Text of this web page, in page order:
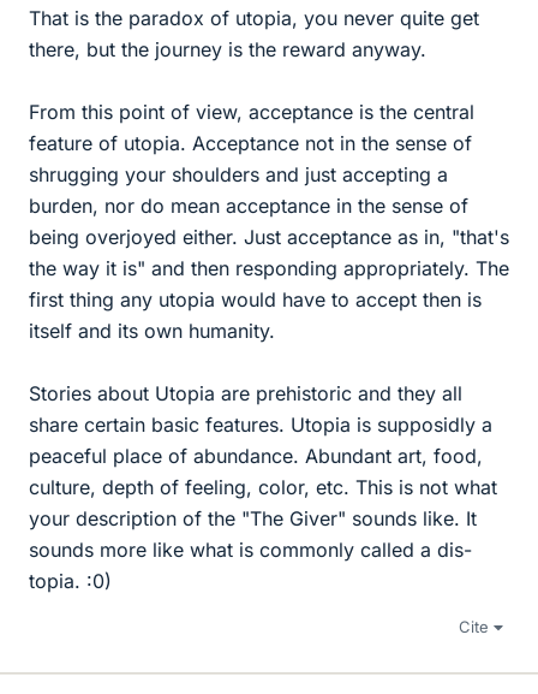
That is the paradox of utopia, you never quite get
there, but the journey is the reward anyway.
From this point of view, acceptance is the central
feature of utopia. Acceptance not in the sense of
shrugging your shoulders and just accepting a
burden, nor do mean acceptance in the sense of
being overjoyed either. Just acceptance as in, "that's
the way it is" and then responding appropriately. The
first thing any utopia would have to accept then is
itself and its own humanity.
Stories about Utopia are prehistoric and they all
share certain basic features. Utopia is supposidly a
peaceful place of abundance. Abundant art, food,
culture, depth of feeling, color, etc. This is not what
your description of the "The Giver" sounds like. It
sounds more like what is commonly called a dis-
topia. :0)
Cite